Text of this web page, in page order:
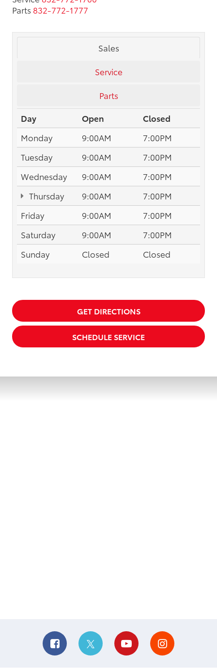
Parts 832-772-1777
Sales
Service
Parts
Day
Open
Closed
Monday
9:00AM
7:00PM
Tuesday
9:00AM
7:00PM
Wednesday
9:00AM
7:00PM
Thursday
9:00AM
7:00PM
Friday
9:00AM
7:00PM
Saturday
9:00AM
7:00PM
Sunday
Closed Closed
GET DIRECTIONS
SCHEDULE SERVICE